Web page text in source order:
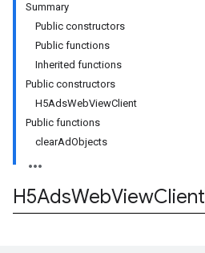
Summary
Public constructors
Public functions
Inherited functions
Public constructors
H5AdsWebViewClient
Public functions
clearAdObjects
H5AdsWebViewClient